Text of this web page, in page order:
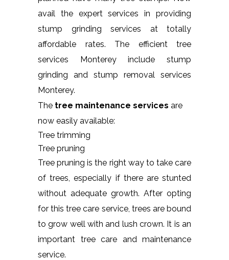
avail the expert services in providing
stump grinding services at totally
affordable rates. The efficient tree
services Monterey include stump
grinding and stump removal services
Monterey.
The tree maintenance services are
now easily available:
Tree trimming
Tree pruning
Tree pruning is the right way to take care
of trees, especially if there are stunted
without adequate growth. After opting
for this tree care service, trees are bound
to grow well with and lush crown. It is an
important tree care and maintenance
service.